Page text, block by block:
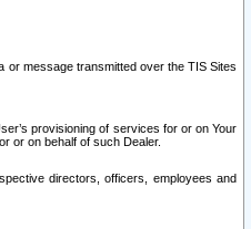
or message transmitted over the TIS Sites
provisioning of services for or on Your
or on behalf of such Dealer.
directors, officers, employees and